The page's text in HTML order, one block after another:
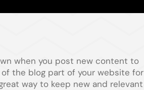
when you post new content to
the blog part of your website for
way to keep new and relevant